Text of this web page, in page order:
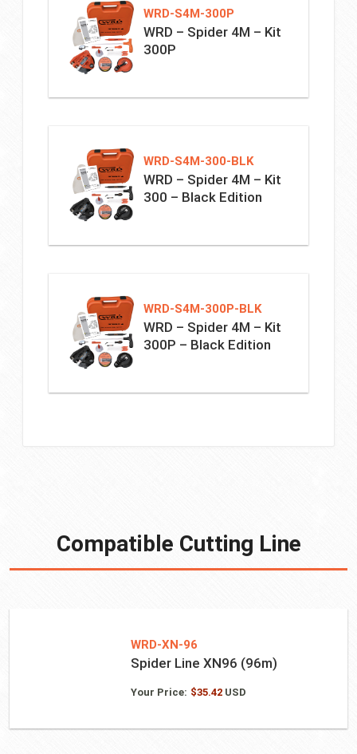
WRD-S4M-300P
WRD – Spider 4M – Kit
300P
WRD-S4M-300-BLK
WRD – Spider 4M – Kit
300 – Black Edition
WRD-S4M-300P-BLK
WRD – Spider 4M – Kit
300P – Black Edition
Compatible Cutting Line
WRD-XN-96
Spider Line XN96 (96m)
Your Price: $35.42USD